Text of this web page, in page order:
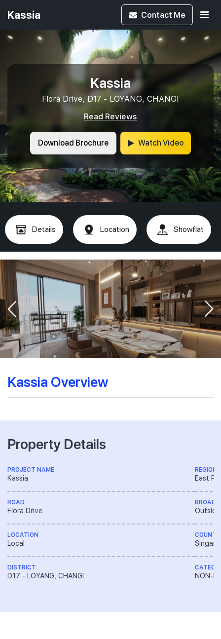
Kassia Contact Me
Kassia
Flora Drive, D17 - LOYANG, CHANGI
Read Reviews
Download Brochure Watch Video
Details Location Showflat
Kassia Overview
Property Details
PROJECT NAME
Kassia
ROAD
Flora Drive
LOCATION
Local
DISTRICT
D17 - LOYANG, CHANGI
REGION
East
BROAD
NON-